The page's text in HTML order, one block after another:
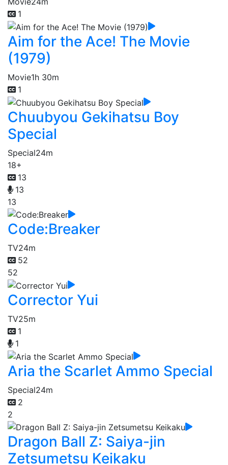
1
Aim for the Ace! The Movie
(1979)
Movie1h 30m
1
Chuubyou Gekihatsu Boy
Special
Special24m
18+
13
13
13
Code:Breaker
TV24m
52
52
Corrector Yui
TV25m
1
1
Aria the Scarlet Ammo Special
Special24m
2
2
Dragon Ball Z: Saiya-jin
Zetsumetsu Keikaku